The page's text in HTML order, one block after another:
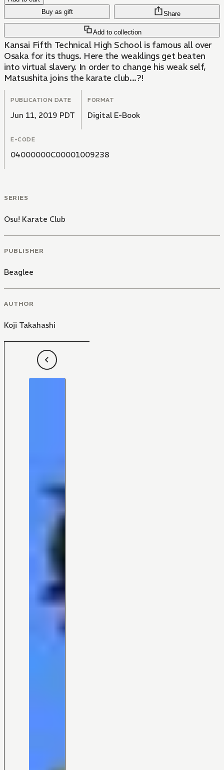
Buy as gift
Add to collection
Share
Kansai Fifth Technical High School is famous all over
Osaka for its thugs. Here the weaklings get beaten
into virtual slavery. In order to change his weak self,
Matsushita joins the karate club...?!
PUBLICATION DATE
Jun 11, 2019 PDT
FORMAT
Digital E-Book
E-CODE
04000000C00001009238
SERIES
Osu! Karate Club
PUBLISHER
Beaglee
AUTHOR
Koji Takahashi